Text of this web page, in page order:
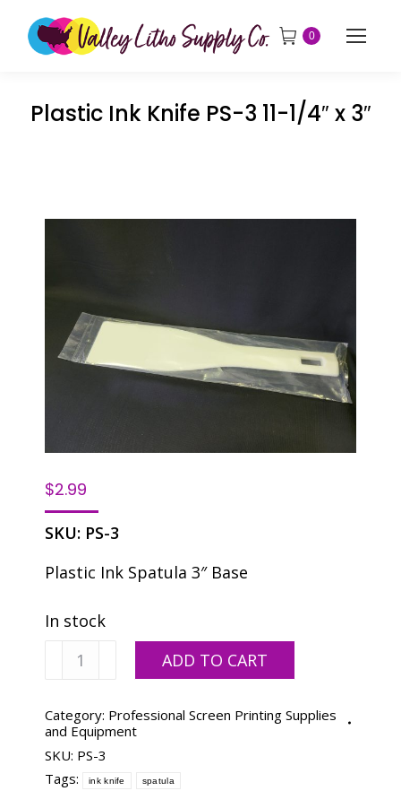
0
Plastic Ink Knife PS-3 11-1/4″ x 3″
$2.99
SKU: PS-3
Plastic Ink Spatula 3″ Base
In stock
Plastic
PS-
3
11-
1/4"
ADD TO CART
Category: Professional Screen Printing Supplies
and Equipment
SKU: PS-3
Tags:
ink knife spatula